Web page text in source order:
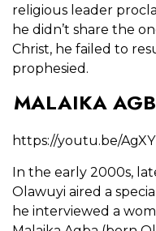
religious leader
he didn’t share the
Christ, he failed to
prophesied.
MALAIKA
https://youtu.be/
In the early 2000s,
Olawuyi aired a
he interviewed a